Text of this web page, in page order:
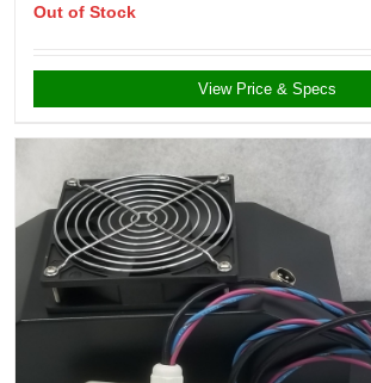
Out of Stock
View Price & Specs